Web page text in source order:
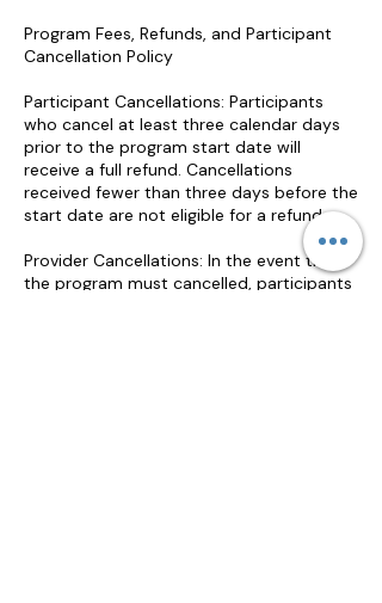
Program Fees, Refunds, and Participant
Cancellation Policy
Participant Cancellations: Participants
who cancel at least three calendar days
prior to the program start date will
receive a full refund. Cancellations
received fewer than three days before the
start date are not eligible for a refund.
Provider Cancellations: In the event that
the program must cancelled, participants